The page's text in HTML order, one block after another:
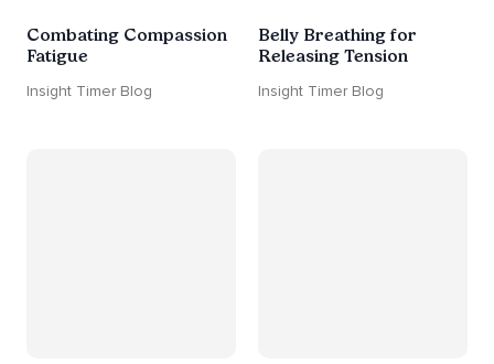
Combating Compassion
Fatigue
Insight Timer Blog
Belly Breathing for
Releasing Tension
Insight Timer Blog